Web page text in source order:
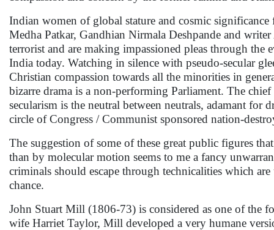
Indian women of global stature and cosmic
Medha Patkar, Gandhian Nirmala Deshpande and
terrorist and are making impassioned pleas through the
India today. Watching in silence with pseudo-secular
Christian compassion towards all the minorities in
bizarre drama is a non-performing Parliament. The
secularism is the neutral between neutrals, adamant
circle of Congress / Communist sponsored nation-
The suggestion of some of these great public figures
than by molecular motion seems to me a fancy
criminals should escape through technicalities which
chance.
John Stuart Mill (1806-73) is considered as one of the
wife Harriet Taylor, Mill developed a very humane